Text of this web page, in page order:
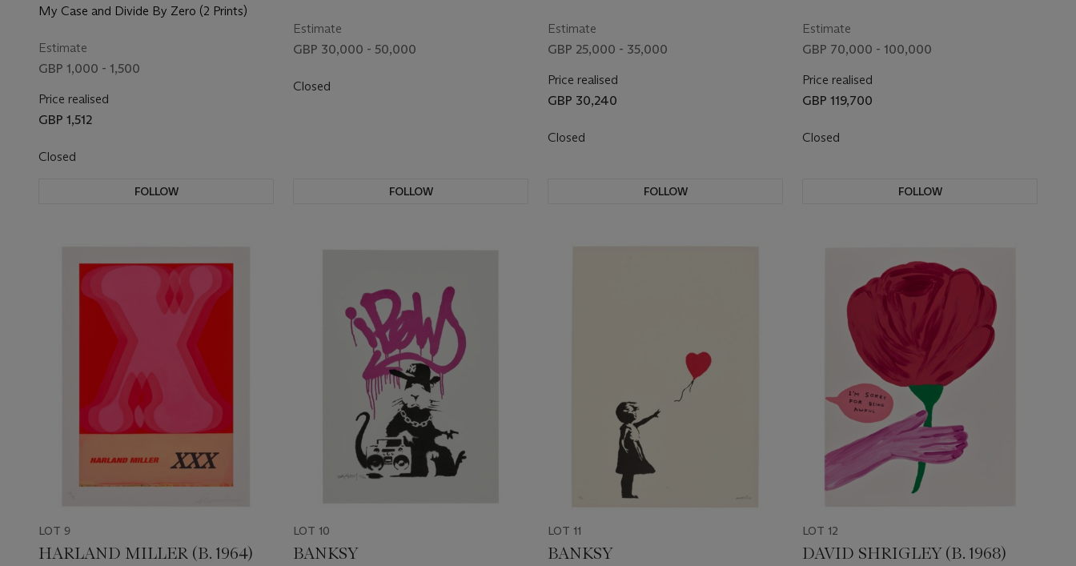
My Case and Divide By Zero (2 Prints)
Estimate
GBP 1,000 - 1,500
Price realised
GBP 1,512
Closed
FOLLOW
Estimate
GBP 30,000 - 50,000
Closed
FOLLOW
Estimate
GBP 25,000 - 35,000
Price realised
GBP 30,240
Closed
FOLLOW
Estimate
GBP 70,000 - 100,000
Price realised
GBP 119,700
Closed
FOLLOW
LOT 9
HARLAND MILLER (B. 1964)
LOT 10
BANKSY
LOT 11
BANKSY
LOT 12
DAVID SHRIGLEY (B. 1968)